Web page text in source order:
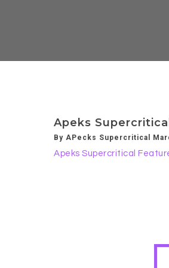
Apeks
By APecks Supercritical
Apeks Supercritical